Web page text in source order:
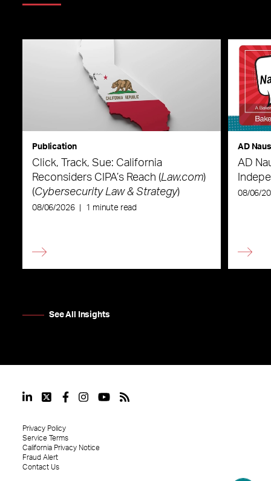
Publication
Click, Track, Sue: California
Reconsiders CIPA’s Reach (Law.com)
(Cybersecurity Law & Strategy)
08/06/2026 1 minute read
AD
AD
08/06/
See All Insights
Privacy Policy
Service Terms
California Privacy Notice
Fraud Alert
Contact Us